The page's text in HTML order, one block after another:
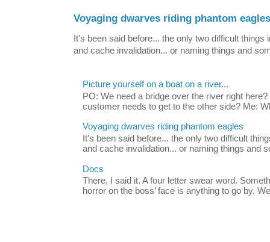
Voyaging dwarves riding phantom eagles
It's been said before... the only two difficult
and cache invalidation... or naming things and
Picture yourself on a boat on a river...
PO: We need a bridge over the river right
customer needs to get to the other side? Me:
Voyaging dwarves riding phantom eagles
It's been said before... the only two difficult
and cache invalidation... or naming things and
Docs
There, I said it. A four letter swear word.
horror on the boss’ face is anything to go by.